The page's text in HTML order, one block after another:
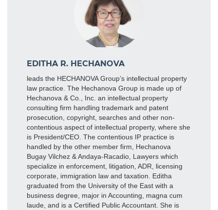
EDITHA R. HECHANOVA
leads the HECHANOVA Group’s intellectual property
law practice. The Hechanova Group is made up of
Hechanova & Co., Inc. an intellectual property
consulting firm handling trademark and patent
prosecution, copyright, searches and other non-
contentious aspect of intellectual property, where she
is President/CEO. The contentious IP practice is
handled by the other member firm, Hechanova
Bugay Vilchez & Andaya-Racadio, Lawyers which
specialize in enforcement, litigation, ADR, licensing
corporate, immigration law and taxation. Editha
graduated from the University of the East with a
business degree, major in Accounting, magna cum
laude, and is a Certified Public Accountant. She is